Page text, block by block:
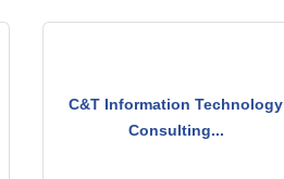
C&T Information Technology
Consulting...